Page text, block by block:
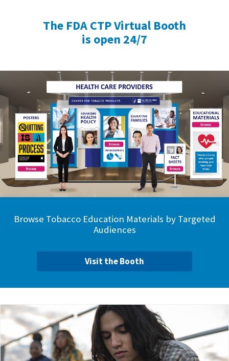
The FDA CTP Virtual Booth
is open 24/7
Browse Tobacco Education Materials by Targeted
Audiences
Visit the Booth